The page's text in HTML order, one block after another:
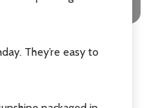
They’re easy to